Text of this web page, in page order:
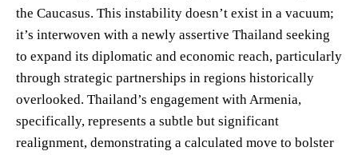
the Caucasus. This instability doesn’t exist in a vacuum;
it’s interwoven with a newly assertive Thailand seeking
to expand its diplomatic and economic reach, particularly
through strategic partnerships in regions historically
overlooked. Thailand’s engagement with Armenia,
specifically, represents a subtle but significant
realignment, demonstrating a calculated move to bolster